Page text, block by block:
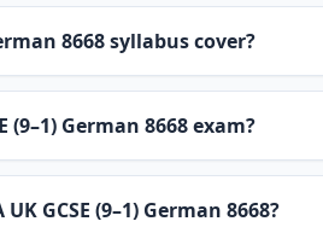
8668 syllabus cover?
(9–1) German 8668 exam?
GCSE (9–1) German 8668?